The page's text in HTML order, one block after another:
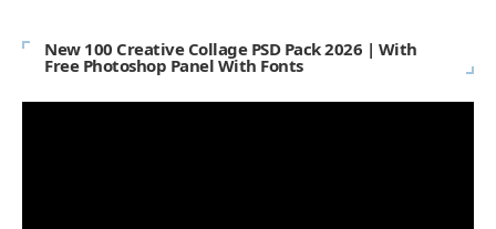
New 100 Creative Collage PSD Pack 2026 | With
Free Photoshop Panel With Fonts